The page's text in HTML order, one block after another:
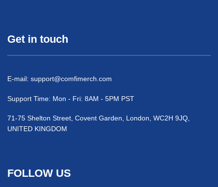
Get in touch
E-mail: support@comfimerch.com
Support Time: Mon - Fri: 8AM - 5PM PST
71-75 Shelton Street, Covent Garden, London, WC2H 9JQ,
UNITED KINGDOM
FOLLOW US